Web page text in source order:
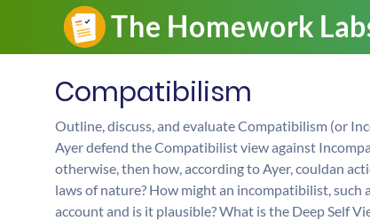
Compatibilism
Outline, discuss, and evaluate Compatibilism (or
Ayer defend the Compatibilist view against
otherwise, then how, according to Ayer, couldan
laws of nature? How might an incompatibilist, such
account and is it plausible? What is the Deep Self